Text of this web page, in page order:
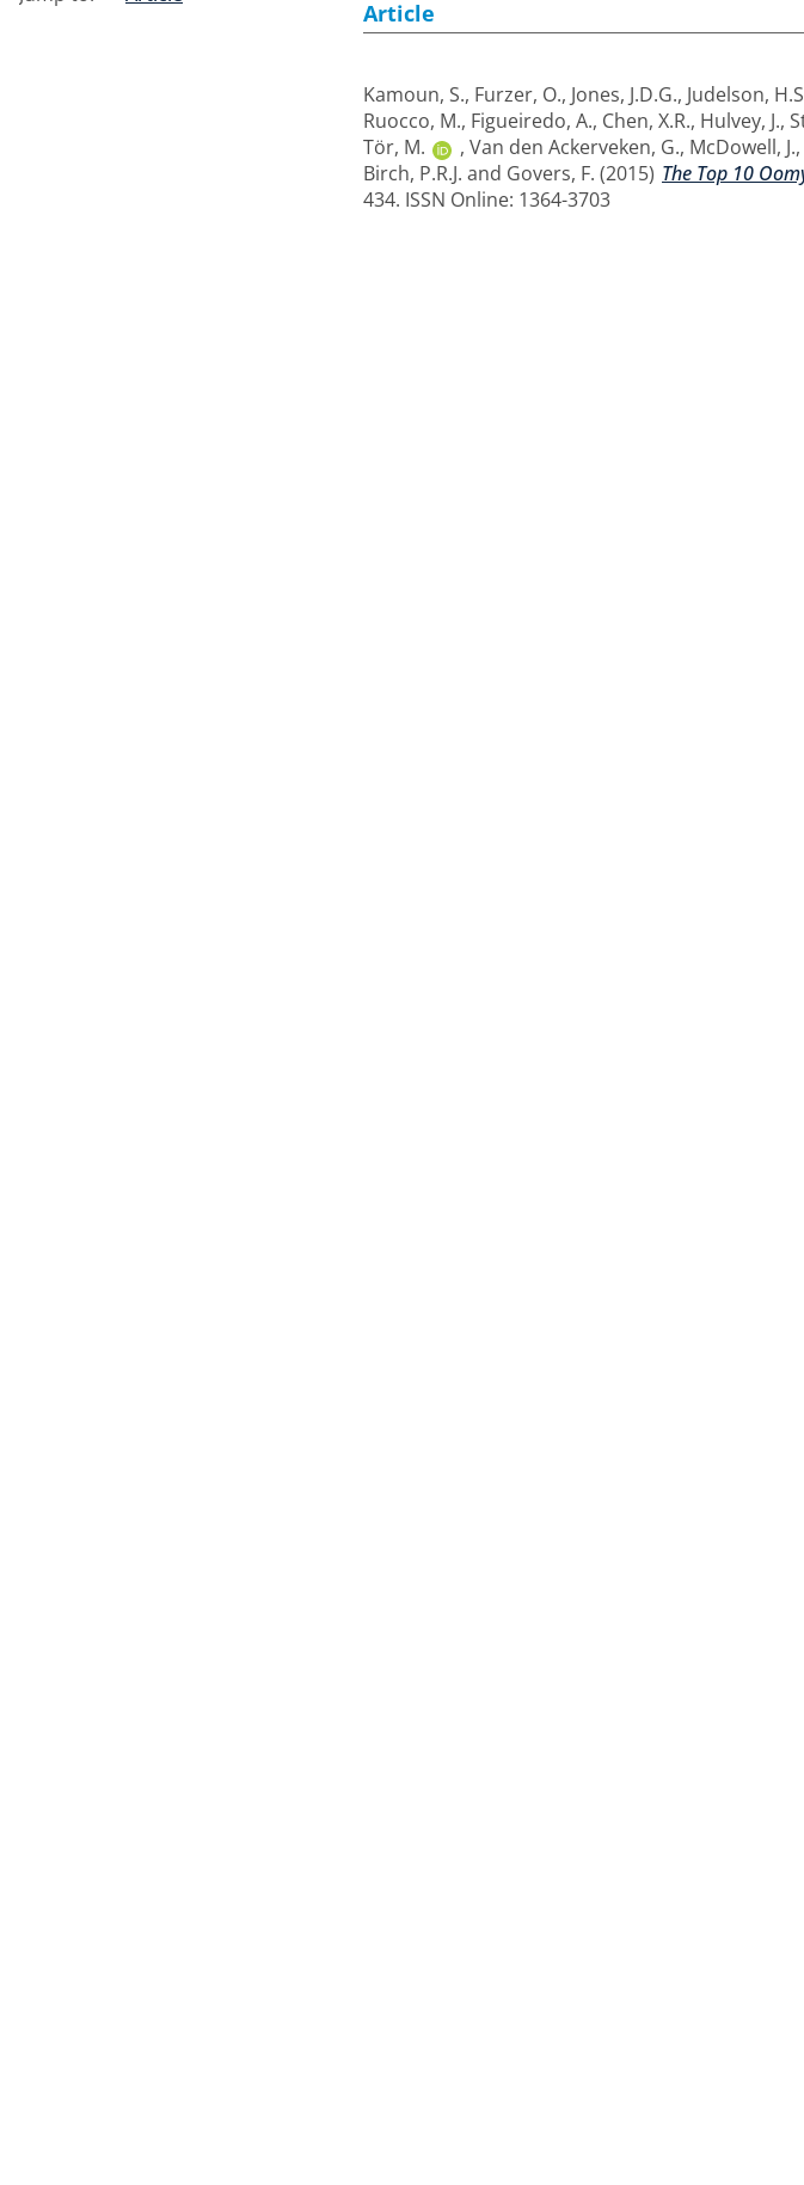
Article
Kamoun, S., Furzer, O., Jones, J.D.G., Judelson,
Ruocco, M., Figueiredo, A., Chen, X.R., Hulvey, J.,
Tör, M.
, Van den Ackerveken, G., McDowell, J.,
Birch, P.R.J. and Govers, F. (2015) The Top 10
434. ISSN Online: 1364-3703